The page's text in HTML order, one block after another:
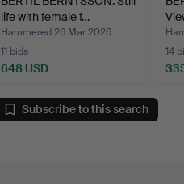
life with female f…
Hammered 26 Mar 2026
11 bids
648 USD
14
Subscribe to this search